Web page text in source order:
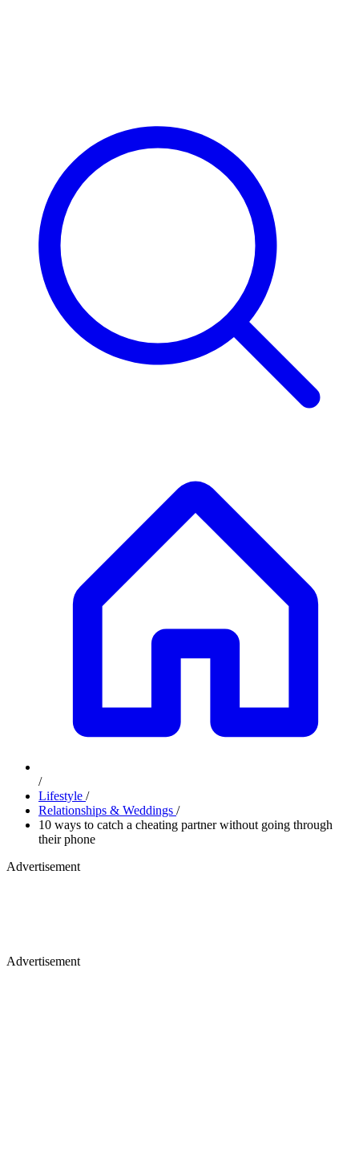
/
Lifestyle /
Relationships & Weddings /
10 ways to catch a cheating partner without going through
their phone
Advertisement
Advertisement